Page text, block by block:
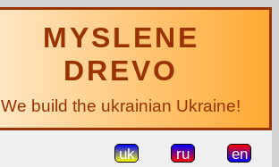
MYSLENE
DREVO
We build the ukrainian Ukraine!
uk ru en